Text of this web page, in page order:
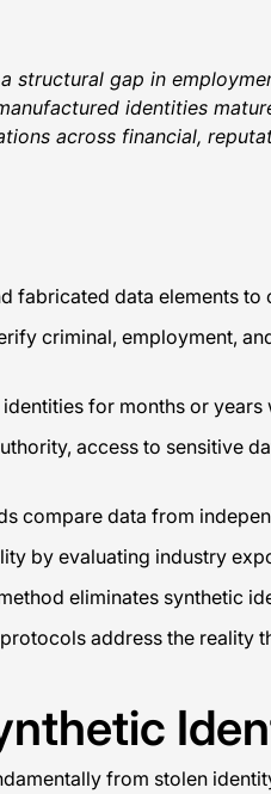
structural gap in
identities
across financial,
fabricated data elements
criminal, employment,
for months or
access to sensitive
compare data from
by evaluating industry
eliminates synthetic
address the
from stolen